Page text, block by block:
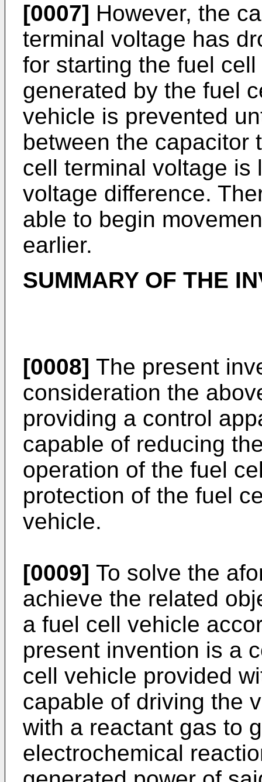
[0007] However, the
terminal voltage has
for starting the fuel
generated by the fuel
vehicle is prevented
between the capacitor
cell terminal voltage is
voltage difference.
able to begin
earlier.
SUMMARY OF THE
[0008] The present
consideration the
providing a control
capable of reducing
operation of the fuel
protection of the fuel
vehicle.
[0009] To solve the
achieve the related
a fuel cell vehicle
present invention is a
cell vehicle provided
capable of driving the
with a reactant gas to
electrochemical